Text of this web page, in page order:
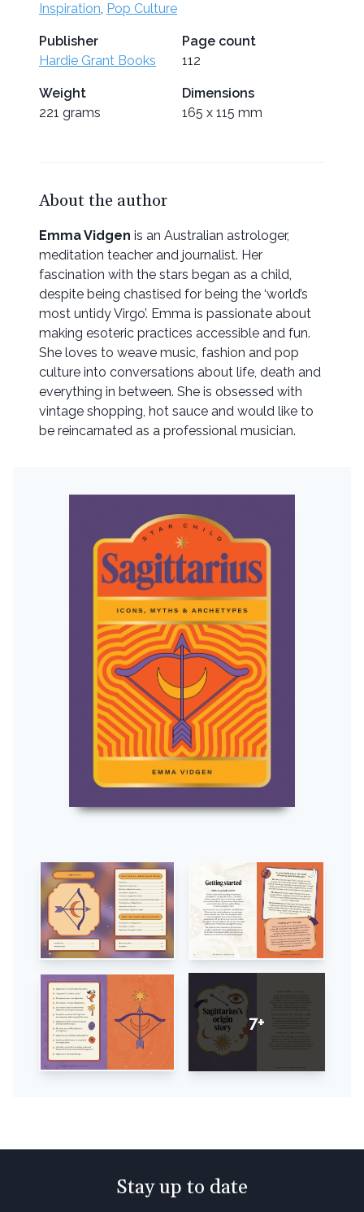
7+
Inspiration, Pop Culture
Publisher
Hardie Grant Books
Page count
112
Weight
221 grams
Dimensions
165 x 115 mm
About the author
Emma Vidgen is an Australian astrologer,
meditation teacher and journalist. Her
fascination with the stars began as a child,
despite being chastised for being the ‘world’s
most untidy Virgo’. Emma is passionate about
making esoteric practices accessible and fun.
She loves to weave music, fashion and pop
culture into conversations about life, death and
everything in between. She is obsessed with
vintage shopping, hot sauce and would like to
be reincarnated as a professional musician.
Stay up to date